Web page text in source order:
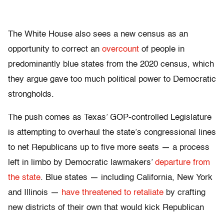
The White House also sees a new census as an
opportunity to correct an overcount of people in
predominantly blue states from the 2020 census, which
they argue gave too much political power to Democratic
strongholds.
The push comes as Texas’ GOP-controlled Legislature
is attempting to overhaul the state’s congressional lines
to net Republicans up to five more seats — a process
left in limbo by Democratic lawmakers’ departure from
the state. Blue states — including California, New York
and Illinois — have threatened to retaliate by crafting
new districts of their own that would kick Republican